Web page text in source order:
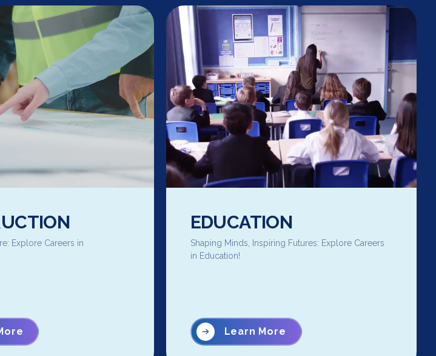
Explore Careers in
EDUCATION
Shaping Minds, Inspiring Futures: Explore Careers
in Education!
Learn More